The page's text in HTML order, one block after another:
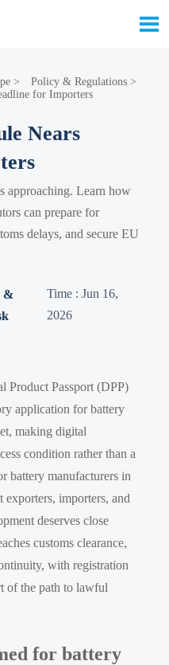

> Policy & Regulations>
for Importers
Nears
approaching. Learn how
can prepare for
delays, and secure EU
&
Time : Jun 16,
2026
Product Passport (DPP)
application for battery
making digital
condition rather than a
battery manufacturers in
exporters, importers, and
deserves close
customs clearance,
with registration
of the path to lawful
for battery